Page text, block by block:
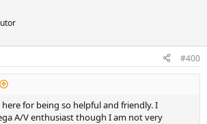
#400
for being so helpful and friendly. I
A/V enthusiast though I am not very